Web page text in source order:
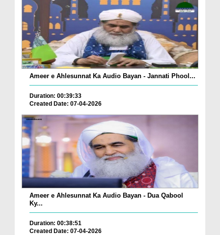
Ameer e Ahlesunnat Ka Audio Bayan - Jannati Phool...
Duration: 00:39:33
Created Date: 07-04-2026
Ameer e Ahlesunnat Ka Audio Bayan - Dua Qabool
Ky...
Duration: 00:38:51
Created Date: 07-04-2026